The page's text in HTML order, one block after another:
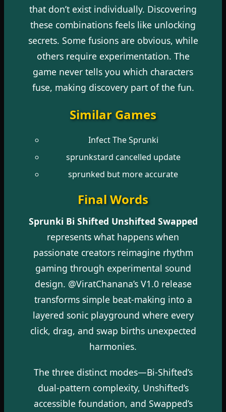
that don’t exist individually. Discovering
these combinations feels like unlocking
secrets. Some fusions are obvious, while
others require experimentation. The
game never tells you which characters
fuse, making discovery part of the fun.
Similar Games
Infect The Sprunki
sprunkstard cancelled update
sprunked but more accurate
Final Words
Sprunki Bi Shifted Unshifted Swapped
represents what happens when
passionate creators reimagine rhythm
gaming through experimental sound
design. @ViratChanana’s V1.0 release
transforms simple beat-making into a
layered sonic playground where every
click, drag, and swap births unexpected
harmonies.
The three distinct modes—Bi-Shifted’s
dual-pattern complexity, Unshifted’s
accessible foundation, and Swapped’s